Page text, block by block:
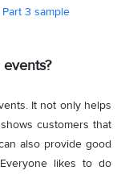
3 sample
It not only helps
customers that
also provide good
likes to do